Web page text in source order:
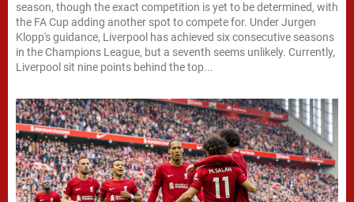
season, though the exact competition is yet to be determined, with
the FA Cup adding another spot to compete for. Under Jurgen
Klopp's guidance, Liverpool has achieved six consecutive seasons
in the Champions League, but a seventh seems unlikely. Currently,
Liverpool sit nine points behind the top...